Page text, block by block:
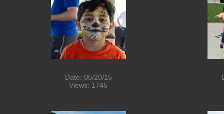
Date: 05/20/15
Views: 1745